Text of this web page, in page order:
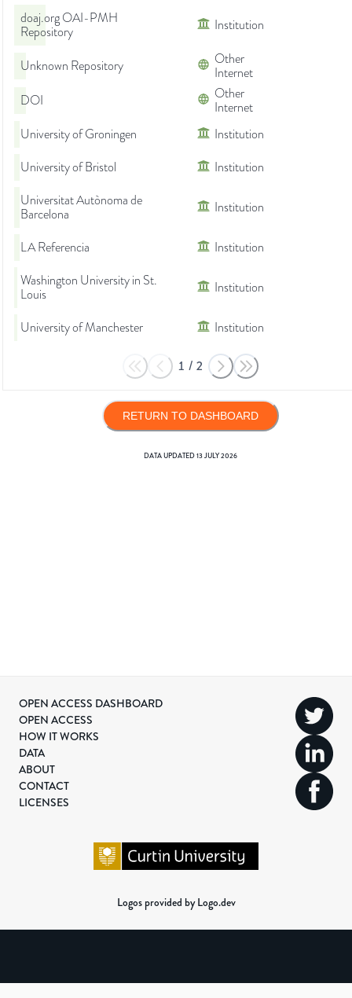
doaj.org OAI-PMH
Repository
Institution
Unknown Repository
Other
Internet
DOI
Other
Internet
University of Groningen
Institution
University of Bristol
Institution
Universitat Autònoma de
Barcelona
Institution
LA Referencia
Institution
Washington University in St.
Louis
Institution
University of Manchester Institution
1 / 2
RETURN TO DASHBOARD
DATA UPDATED13 JULY 2026
OPEN ACCESS DASHBOARD
OPEN ACCESS
HOW IT WORKS
DATA
ABOUT
CONTACT
LICENSES
Logos provided by Logo.dev